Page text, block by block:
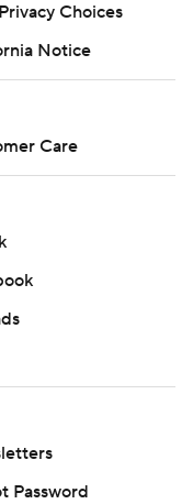
Choices
Notice
Care
Password